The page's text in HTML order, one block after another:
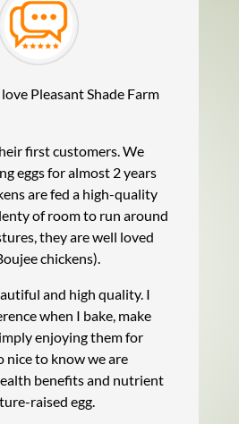
Pleasant Shade Farm
first customers. We
eggs for almost 2 years
are fed a high-quality
of room to run around
they are well loved
chickens).
and high quality. I
when I bake, make
enjoying them for
nice to know we are
benefits and nutrient
raised egg.